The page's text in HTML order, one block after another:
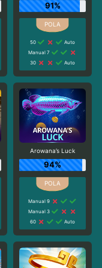
91%
50
Auto
Manual 7
30
Auto
Arowana’s Luck
94%
Manual 9
Manual 3
60
Auto